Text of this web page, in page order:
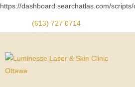
https://dashboard.searchatlas.com/
(613) 727 0714